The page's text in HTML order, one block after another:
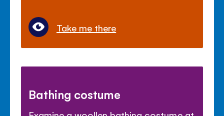
Take me there
Bathing costume